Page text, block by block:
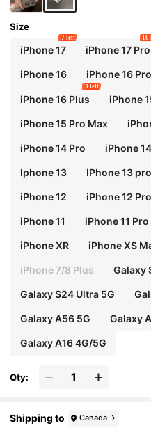
Size
iPhone 17
7 left
iPhone 17 Pro
10
iPhone 16 iPhone 16 Pro
iPhone 16 Plus
3 left
iPhone
iPhone 15 Pro Max
iPhone 14 Pro iPhone
Iphone 13 IPhone 13 pro
iPhone 12 iPhone 12 Pro
iPhone 11 iPhone 11 Pro
iPhone XR iPhone XS
iPhone 7/8 Plus Galaxy
Galaxy S24 Ultra 5G
Galaxy A56 5G Galaxy
Galaxy A16 4G/5G
Qty:
Shipping to Canada